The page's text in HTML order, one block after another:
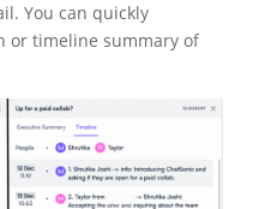
You can quickly
or timeline summary of